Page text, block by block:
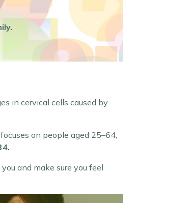
in cervical cells caused by
on people aged 25–64,
and make sure you feel